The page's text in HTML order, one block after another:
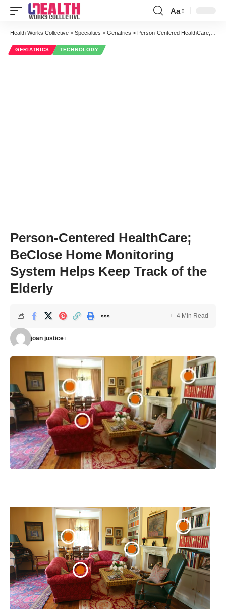
Font
Resizer
Aa
Health Works Collective > Specialties > Geriatrics > Person-Centered HealthCare; BeClose Home Monitoring System Helps Keep Track of the Elderly
GERIATRICS TECHNOLOGY
Person-Centered HealthCare;
BeClose Home Monitoring
System Helps Keep Track of the
Elderly
joan justice
4 Min Read